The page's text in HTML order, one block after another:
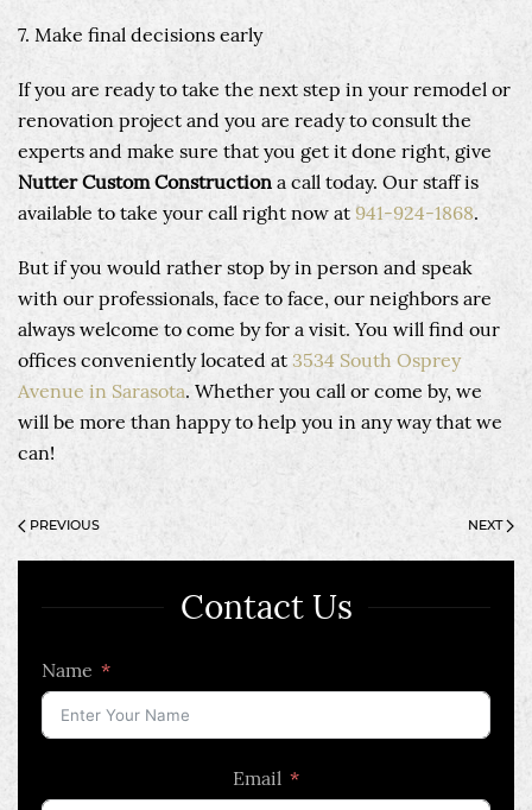
7. Make final decisions early
If you are ready to take the next step in your remodel or
renovation project and you are ready to consult the
experts and make sure that you get it done right, give
Nutter Custom Construction a call today. Our staff is
available to take your call right now at 941-924-1868.
But if you would rather stop by in person and speak
with our professionals, face to face, our neighbors are
always welcome to come by for a visit. You will find our
offices conveniently located at 3534 South Osprey
Avenue in Sarasota. Whether you call or come by, we
will be more than happy to help you in any way that we
can!
PREVIOUS NEXT
Contact Us
Name
Email